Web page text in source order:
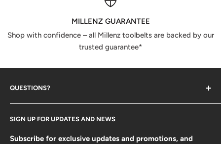
MILLENZ GUARANTEE
Shop with confidence – all Millenz toolbelts are backed by our
trusted guarantee*
QUESTIONS?
Size Guide
FAQ
SIGN UP FOR UPDATES AND NEWS
Subscribe for exclusive updates and promotions, and